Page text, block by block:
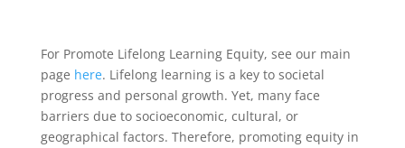
For Promote Lifelong Learning Equity, see our main
page here. Lifelong learning is a key to societal
progress and personal growth. Yet, many face
barriers due to socioeconomic, cultural, or
geographical factors. Therefore, promoting equity in